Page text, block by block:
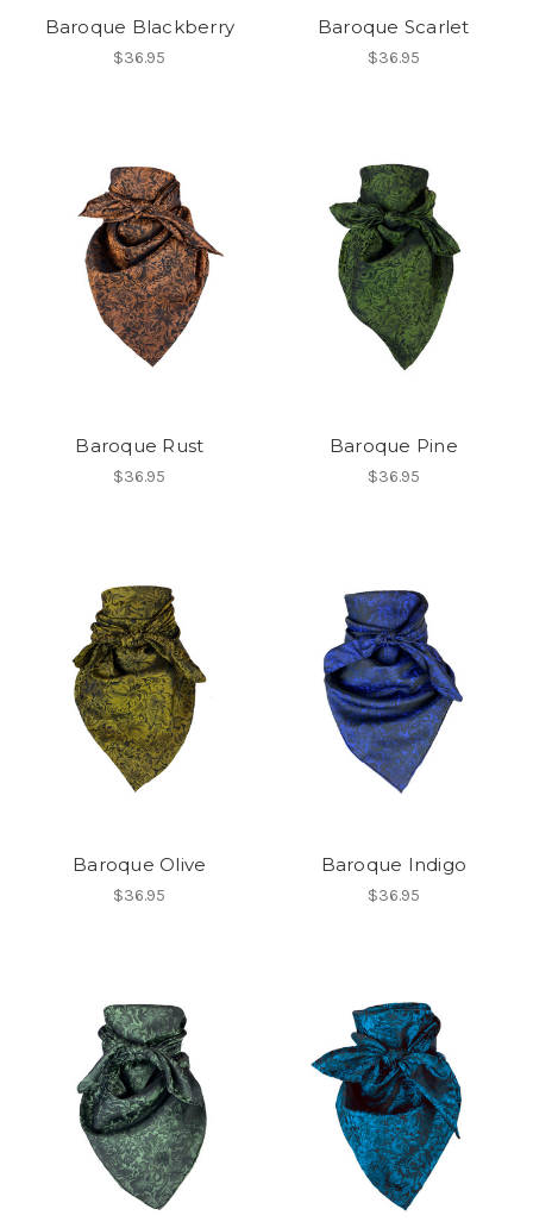
Baroque Blackberry
$36.95
Baroque Scarlet
$36.95
Baroque Rust
$36.95
Baroque Pine
$36.95
Baroque Olive
$36.95
Baroque Indigo
$36.95